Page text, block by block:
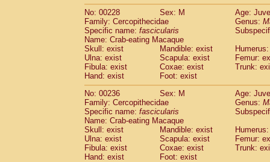
No: 00228
Sex: M
Age:
Family: Cercopithecidae
Genus:
Specific name: fascicularis
Name: Crab-eating Macaque
Skull: exist
Mandible: exist
Ulna: exist
Scapula: exist
Femur:
Fibula: exist
Coxae: exist
Trunk:
Hand: exist
Foot: exist
No: 00236
Sex: M
Age:
Family: Cercopithecidae
Genus:
Specific name: fascicularis
Name: Crab-eating Macaque
Skull: exist
Mandible: exist
Ulna: exist
Scapula: exist
Femur:
Fibula: exist
Coxae: exist
Trunk:
Hand: exist
Foot: exist